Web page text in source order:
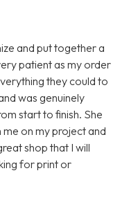
and put together a
patient as my order
they could to
was genuinely
start to finish. She
on my project and
shop that I will
for print or